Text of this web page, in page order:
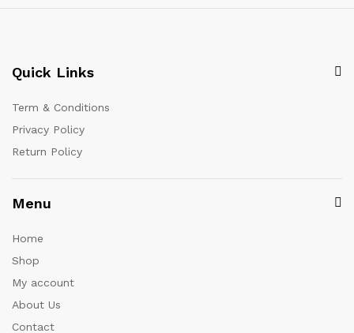
Quick Links
Term & Conditions
Privacy Policy
Return Policy
Menu
Home
Shop
My account
About Us
Contact